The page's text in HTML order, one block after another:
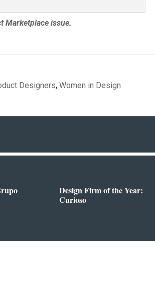
Marketplace issue.
Designers,Women in Design
Design Firm of the Year:
Curioso